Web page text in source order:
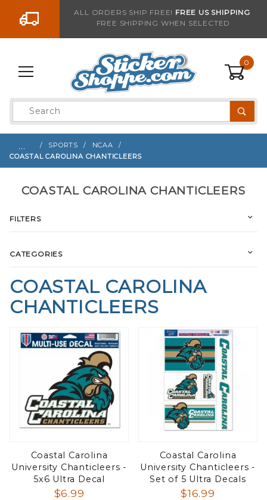
Go to the contentALL ORDERS SHIP FREE! FREE US SHIPPING
FREE SHIPPING WHEN SELECTED
0
Product
Search
… SPORTS
NCAA
COASTAL CAROLINA CHANTICLEERS
COASTAL CAROLINA
CHANTICLEERS
Coastal Carolina
University Chanticleers -
5x6 Ultra Decal
$6.99
Coastal Carolina
University Chanticleers -
Set of 5 Ultra Decals
$16.99
COASTAL CAROLINA CHANTICLEERS
FILTERS
CATEGORIES